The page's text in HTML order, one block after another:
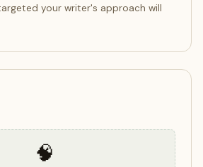
your writer's approach will
🧠